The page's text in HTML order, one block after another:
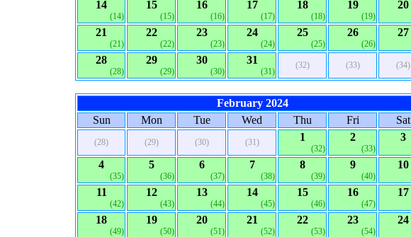
14
(14)
15
(15)
16
(16)
17
(17)
18
(18)
19
(19)
20
21
(21)
22
(22)
23
(23)
24
(24)
25
(25)
26
(26)
27
28
(28)
29
(29)
30
(30)
31
(31)
(32) (33) (34)
February 2024
Sun
Mon Tue Wed Thu Fri Sat
(28) (29) (30) (31) 1
(32)
2
(33)
3
4
(35)
5
(36)
6
(37)
7
(38)
8
(39)
9
(40)
10
11
(42)
12
(43)
13
(44)
14
(45)
15
(46)
16
(47)
17
18
(49)
19
(50)
20
(51)
21
(52)
22
(53)
23
(54)
24